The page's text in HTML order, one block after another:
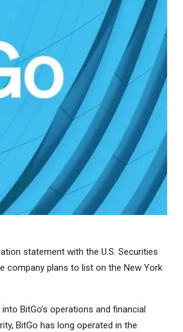
statement with the U.S. Securities
company plans to list on the New York
BitGo’s operations and financial
BitGo has long operated in the